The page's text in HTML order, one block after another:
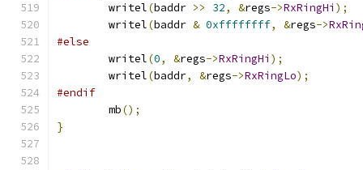
	writel
(baddr >> 32, &regs->RxRingHi );
	writel
(baddr & 0xffffffff, &regs->
#else
	writel
(0, &regs->RxRingHi );
	writel
(baddr, &regs->RxRingLo);
#endif
	mb
();
}